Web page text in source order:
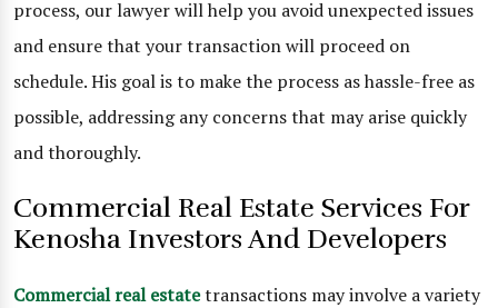
process, our lawyer will help you avoid unexpected issues
and ensure that your transaction will proceed on
schedule. His goal is to make the process as hassle-free as
possible, addressing any concerns that may arise quickly
and thoroughly.
Commercial Real Estate Services For
Kenosha Investors And Developers
Commercial real estatetransactions may involve a variety